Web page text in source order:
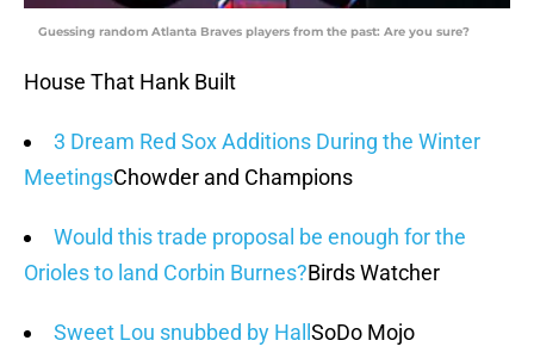
Guessing random Atlanta Braves players from the past: Are you sure?
House That Hank Built
3 Dream Red Sox Additions During the Winter
MeetingsChowder and Champions
Would this trade proposal be enough for the
Orioles to land Corbin Burnes?Birds Watcher
Sweet Lou snubbed by Hall SoDo Mojo